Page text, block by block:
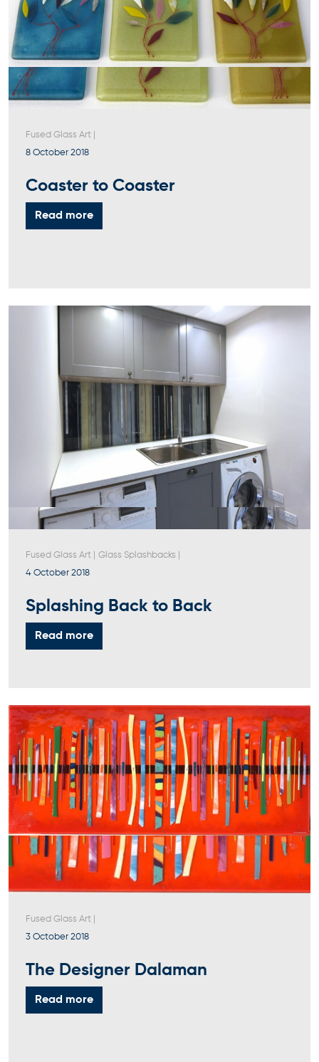
Fused Glass Art
8 October 2018
Coaster to Coaster
Read more
Fused Glass Art Glass Splashbacks
4 October 2018
Splashing Back to Back
Read more
Fused Glass Art
3 October 2018
The Designer Dalaman
Read more